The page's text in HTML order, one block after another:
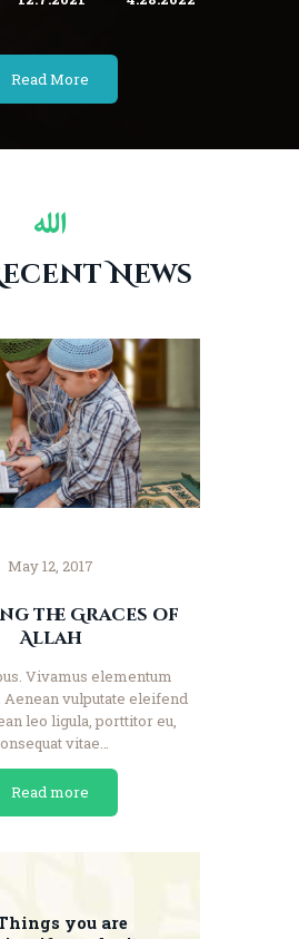
Read More
News
May 12, 2017
the Graces of
Allah
Vivamus elementum
vulputate eleifend
leo ligula, porttitor eu,
vitae…
Read more
you are